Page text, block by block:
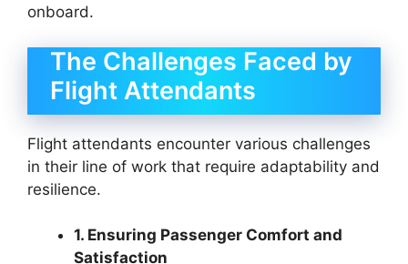
onboard.
The Challenges Faced by
Flight Attendants
Flight attendants encounter various challenges
in their line of work that require adaptability and
resilience.
1. Ensuring Passenger Comfort and
Satisfaction